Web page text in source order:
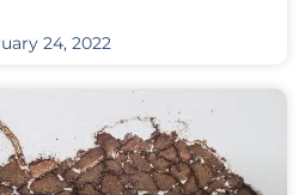
24, 2022